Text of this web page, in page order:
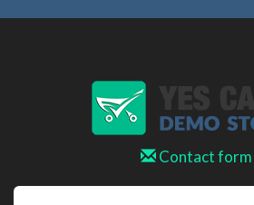
Contact form